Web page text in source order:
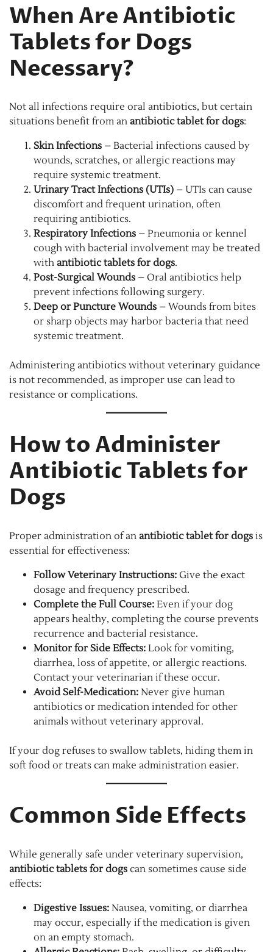
When Are Antibiotic
Tablets for Dogs
Necessary?
Not all infections require oral antibiotics, but certain
situations benefit from an antibiotic tablet for dogs:
Skin Infections – Bacterial infections caused by
wounds, scratches, or allergic reactions may
require systemic treatment.
Urinary Tract Infections (UTIs) – UTIs can cause
discomfort and frequent urination, often
requiring antibiotics.
Respiratory Infections – Pneumonia or kennel
cough with bacterial involvement may be treated
with antibiotic tablets for dogs.
Post-Surgical Wounds – Oral antibiotics help
prevent infections following surgery.
Deep or Puncture Wounds – Wounds from bites
or sharp objects may harbor bacteria that need
systemic treatment.
Administering antibiotics without veterinary guidance
is not recommended, as improper use can lead to
resistance or complications.
How to Administer
Antibiotic Tablets for
Dogs
Proper administration of an antibiotic tablet for dogs is
essential for effectiveness:
Follow Veterinary Instructions: Give the exact
dosage and frequency prescribed.
Complete the Full Course: Even if your dog
appears healthy, completing the course prevents
recurrence and bacterial resistance.
Monitor for Side Effects: Look for vomiting,
diarrhea, loss of appetite, or allergic reactions.
Contact your veterinarian if these occur.
Avoid Self-Medication: Never give human
antibiotics or medication intended for other
animals without veterinary approval.
If your dog refuses to swallow tablets, hiding them in
soft food or treats can make administration easier.
Common Side Effects
While generally safe under veterinary supervision,
antibiotic tablets for dogs can sometimes cause side
effects:
Digestive Issues: Nausea, vomiting, or diarrhea
may occur, especially if the medication is given
on an empty stomach.